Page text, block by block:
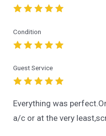
Guest Service
Condition
Everything was
a/c or at the very